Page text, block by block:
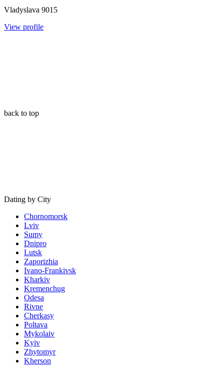
Vladyslava 9015
View profile
back to top
Dating by City
Chornomorsk
Lviv
Sumy
Dnipro
Lutsk
Zaporizhia
Ivano-Frankivsk
Kharkiv
Kremenchug
Odesa
Rivne
Cherkasy
Poltava
Mykolaiv
Kyiv
Zhytomyr
Kherson